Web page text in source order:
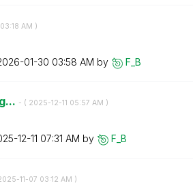
03:18 AM )
01-30 03:58 AM by F_B
- ( ‎2025-12-11 05:57 AM )
12-11 07:31 AM by F_B
11-07 03:12 AM )